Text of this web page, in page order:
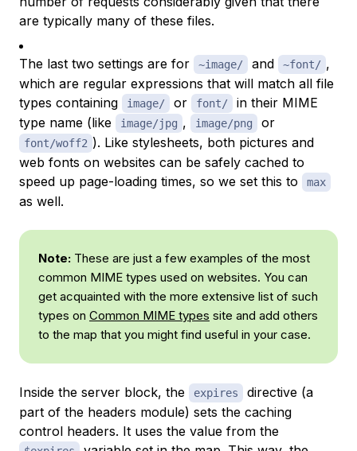
are typically many of these files.
The last two settings are for ~image/ and ~font/ ,
which are regular expressions that will match all file
types containing
image/ or font/ in their MIME
type name (like image/jpg , image/png or
font/woff2 ). Like stylesheets, both pictures and
web fonts on websites can be safely cached to
speed up page-loading times, so we set this to
max
as well.
Note: These are just a few examples of the most
common MIME types used on websites. You can
get acquainted with the more extensive list of such
types on Common MIME types site and add others
to the map that you might find useful in your case.
Inside the server block, the expires
directive (a
part of the headers module) sets the caching
control headers. It uses the value from the